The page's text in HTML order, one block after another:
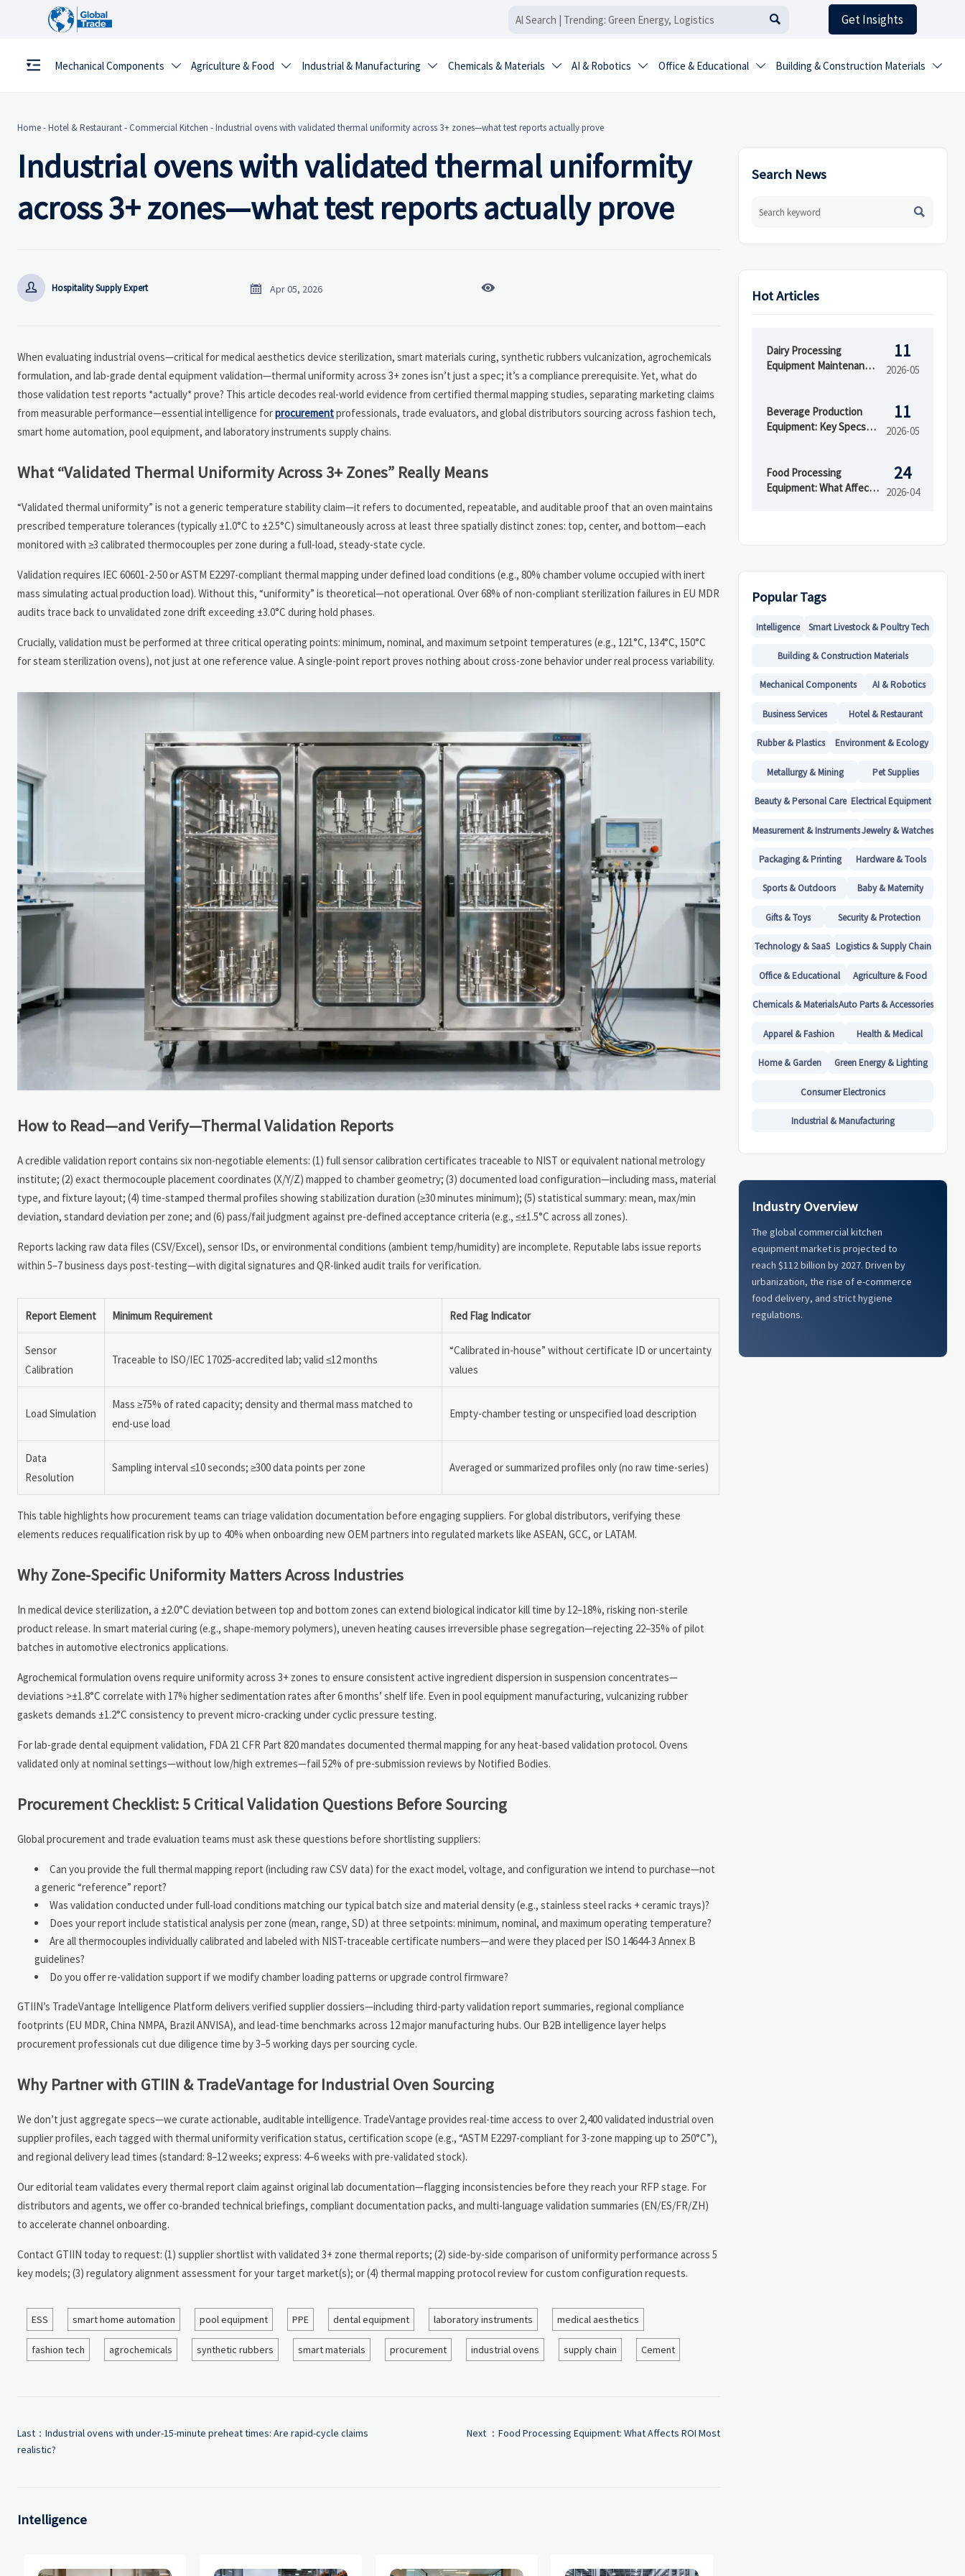
 Get Insights
Mechanical Components  Agriculture & Food  Industrial & Manufacturing  Chemicals & Materials  AI & Robotics  Office & Educational  Building & Construction Materials 
Home-Hotel & Restaurant- Commercial Kitchen -Industrial ovens with validated thermal uniformity across 3+ zones—what test reports actually prove
Industrial ovens with validated thermal uniformity
across 3+ zones—what test reports actually prove
 Hospitality Supply Expert  Apr 05, 2026 
When evaluating industrial ovens—critical for medical aesthetics device sterilization, smart materials curing, synthetic rubbers vulcanization, agrochemicals
formulation, and lab-grade dental equipment validation—thermal uniformity across 3+ zones isn’t just a spec; it’s a compliance prerequisite. Yet, what do
those validation test reports *actually* prove? This article decodes real-world evidence from certified thermal mapping studies, separating marketing claims
from measurable performance—essential intelligence forprocurementprofessionals, trade evaluators, and global distributors sourcing across fashion tech,
smart home automation, pool equipment, and laboratory instruments supply chains.
What “Validated Thermal Uniformity Across 3+ Zones” Really Means
“Validated thermal uniformity” is not a generic temperature stability claim—it refers to documented, repeatable, and auditable proof that an oven maintains
prescribed temperature tolerances (typically ±1.0°C to ±2.5°C) simultaneously across at least three spatially distinct zones: top, center, and bottom—each
monitored with ≥3 calibrated thermocouples per zone during a full-load, steady-state cycle.
Validation requires IEC 60601-2-50 or ASTM E2297-compliant thermal mapping under defined load conditions (e.g., 80% chamber volume occupied with inert
mass simulating actual production load). Without this, “uniformity” is theoretical—not operational. Over 68% of non-compliant sterilization failures in EU MDR
audits trace back to unvalidated zone drift exceeding ±3.0°C during hold phases.
Crucially, validation must be performed at three critical operating points: minimum, nominal, and maximum setpoint temperatures (e.g., 121°C, 134°C, 150°C
for steam sterilization ovens), not just at one reference value. A single-point report proves nothing about cross-zone behavior under real process variability.
How to Read—and Verify—Thermal Validation Reports
A credible validation report contains six non-negotiable elements: (1) full sensor calibration certificates traceable to NIST or equivalent national metrology
institute; (2) exact thermocouple placement coordinates (X/Y/Z) mapped to chamber geometry; (3) documented load configuration—including mass, material
type, and fixture layout; (4) time-stamped thermal profiles showing stabilization duration (≥30 minutes minimum); (5) statistical summary: mean, max/min
deviation, standard deviation per zone; and (6) pass/fail judgment against pre-defined acceptance criteria (e.g., ≤±1.5°C across all zones).
Reports lacking raw data files (CSV/Excel), sensor IDs, or environmental conditions (ambient temp/humidity) are incomplete. Reputable labs issue reports
within 5–7 business days post-testing—with digital signatures and QR-linked audit trails for verification.
Report Element Minimum Requirement Red Flag Indicator
Sensor
Calibration
Traceable to ISO/IEC 17025-accredited lab; valid ≤12 months
“Calibrated in-house” without certificate ID or uncertainty
values
Load Simulation
Mass ≥75% of rated capacity; density and thermal mass matched to
end-use load
Empty-chamber testing or unspecified load description
Data
Resolution
Sampling interval ≤10 seconds; ≥300 data points per zone Averaged or summarized profiles only (no raw time-series)
This table highlights how procurement teams can triage validation documentation before engaging suppliers. For global distributors, verifying these
elements reduces requalification risk by up to 40% when onboarding new OEM partners into regulated markets like ASEAN, GCC, or LATAM.
Why Zone-Specific Uniformity Matters Across Industries
In medical device sterilization, a ±2.0°C deviation between top and bottom zones can extend biological indicator kill time by 12–18%, risking non-sterile
product release. In smart material curing (e.g., shape-memory polymers), uneven heating causes irreversible phase segregation—rejecting 22–35% of pilot
batches in automotive electronics applications.
Agrochemical formulation ovens require uniformity across 3+ zones to ensure consistent active ingredient dispersion in suspension concentrates—
deviations >±1.8°C correlate with 17% higher sedimentation rates after 6 months’ shelf life. Even in pool equipment manufacturing, vulcanizing rubber
gaskets demands ±1.2°C consistency to prevent micro-cracking under cyclic pressure testing.
For lab-grade dental equipment validation, FDA 21 CFR Part 820 mandates documented thermal mapping for any heat-based validation protocol. Ovens
validated only at nominal settings—without low/high extremes—fail 52% of pre-submission reviews by Notified Bodies.
Procurement Checklist: 5 Critical Validation Questions Before Sourcing
Global procurement and trade evaluation teams must ask these questions before shortlisting suppliers:
Can you provide the full thermal mapping report (including raw CSV data) for the exact model, voltage, and configuration we intend to purchase—not
a generic “reference” report?
Was validation conducted under full-load conditions matching our typical batch size and material density (e.g., stainless steel racks + ceramic trays)?
Does your report include statistical analysis per zone (mean, range, SD) at three setpoints: minimum, nominal, and maximum operating temperature?
Are all thermocouples individually calibrated and labeled with NIST-traceable certificate numbers—and were they placed per ISO 14644-3 Annex B
guidelines?
Do you offer re-validation support if we modify chamber loading patterns or upgrade control firmware?
GTIIN’s TradeVantage Intelligence Platform delivers verified supplier dossiers—including third-party validation report summaries, regional compliance
footprints (EU MDR, China NMPA, Brazil ANVISA), and lead-time benchmarks across 12 major manufacturing hubs. Our B2B intelligence layer helps
procurement professionals cut due diligence time by 3–5 working days per sourcing cycle.
Why Partner with GTIIN & TradeVantage for Industrial Oven Sourcing
We don’t just aggregate specs—we curate actionable, auditable intelligence. TradeVantage provides real-time access to over 2,400 validated industrial oven
supplier profiles, each tagged with thermal uniformity verification status, certification scope (e.g., “ASTM E2297-compliant for 3-zone mapping up to 250°C”),
and regional delivery lead times (standard: 8–12 weeks; express: 4–6 weeks with pre-validated stock).
Our editorial team validates every thermal report claim against original lab documentation—flagging inconsistencies before they reach your RFP stage. For
distributors and agents, we offer co-branded technical briefings, compliant documentation packs, and multi-language validation summaries (EN/ES/FR/ZH)
to accelerate channel onboarding.
Contact GTIIN today to request: (1) supplier shortlist with validated 3+ zone thermal reports; (2) side-by-side comparison of uniformity performance across 5
key models; (3) regulatory alignment assessment for your target market(s); or (4) thermal mapping protocol review for custom configuration requests.
ESS smart home automation pool equipment PPE dental equipment laboratory instruments medical aesthetics
fashion tech agrochemicals synthetic rubbers smart materials procurement industrial ovens supply chain Cement
Last： Industrial ovens with under-15-minute preheat times: Are rapid-cycle claims
realistic?
Next ： Food Processing Equipment: What Affects ROI Most
Intelligence
Search News

Hot Articles
Dairy Processing
Equipment Maintenance
11
2026-05
Beverage Production
Equipment: Key Specs
11
2026-05
Food Processing
Equipment: What Affects
24
2026-04
Popular Tags
Intelligence Smart Livestock & Poultry Tech
Building & Construction Materials
Mechanical Components AI & Robotics
Business Services Hotel & Restaurant
Rubber & Plastics Environment & Ecology
Metallurgy & Mining Pet Supplies
Beauty & Personal Care Electrical Equipment
Measurement & InstrumentsJewelry & Watches
Packaging & Printing Hardware & Tools
Sports & Outdoors Baby & Maternity
Gifts & Toys Security & Protection
Technology & SaaS Logistics & Supply Chain
Office & Educational Agriculture & Food
Chemicals & MaterialsAuto Parts & Accessories
Apparel & Fashion Health & Medical
Home & Garden Green Energy & Lighting
Consumer Electronics
Industrial & Manufacturing
Industry Overview
The global commercial kitchen
equipment market is projected to
reach $112 billion by 2027. Driven by
urbanization, the rise of e-commerce
food delivery, and strict hygiene
regulations.